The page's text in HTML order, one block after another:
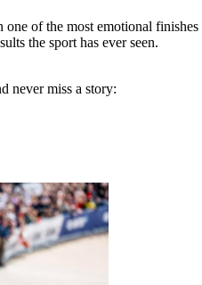
of the most emotional
the sport has ever seen.
never miss a story: